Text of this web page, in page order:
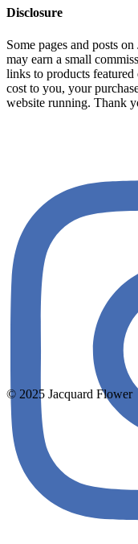
Disclosure
Some pages and posts
may earn a small
links to products
cost to you, your
website running. Thank
© 2025 Jacquard Flower